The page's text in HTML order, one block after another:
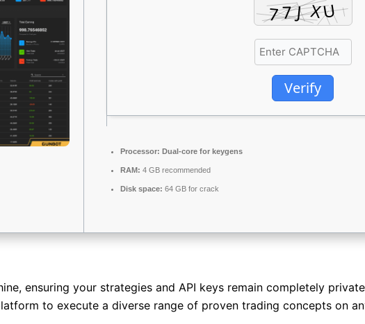
Verify
Processor: Dual-core for keygens
RAM: 4 GB recommended
Disk space: 64 GB for crack
ensuring your strategies and API keys remain completely
to execute a diverse range of proven trading concepts on